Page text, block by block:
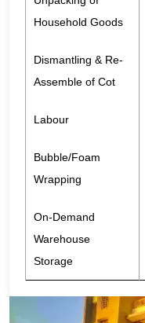
Household Goods
Dismantling & Re-
Assemble of Cot
Labour
Bubble/Foam
Wrapping
On-Demand
Warehouse
Storage